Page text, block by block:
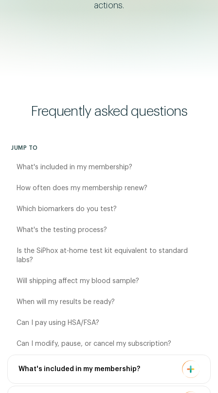
actions.
Frequently asked questions
JUMP TO
What's included in my membership?
How often does my membership renew?
Which biomarkers do you test?
What's the testing process?
Is the SiPhox at-home test kit equivalent to standard
labs?
Will shipping affect my blood sample?
When will my results be ready?
Can I pay using HSA/FSA?
Can I modify, pause, or cancel my subscription?
What's included in my membership?